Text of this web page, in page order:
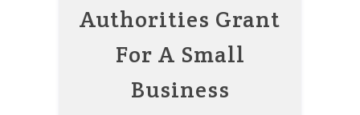
Authorities Grant
For A Small
Business